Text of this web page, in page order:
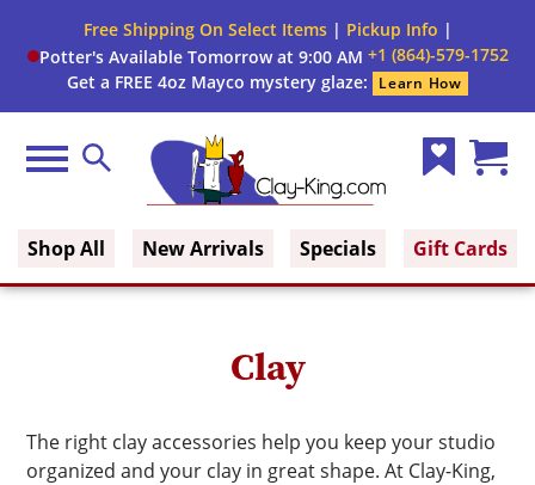
Free Shipping On Select Items| Pickup Info |
Potter's Available Tomorrow at 9:00 AM +1 (864)-579-1752
Get a FREE 4oz Mayco mystery glaze:
Learn How
Menu Search
Shop All New Arrivals Specials Gift Cards
Clay
The right clay accessories help you keep your studio
organized and your clay in great shape. At Clay-King,
formFilter
By:
Brand
Medium
Or
Pack